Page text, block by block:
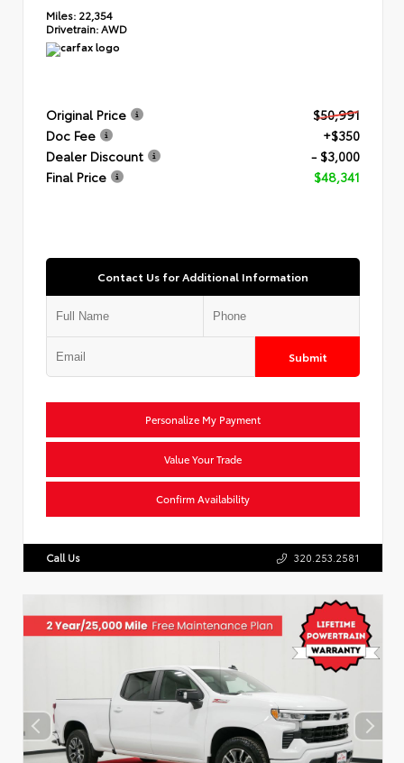
Miles: 22,354
Drivetrain: AWD
Original Price
$50,991
Doc Fee
+$350
Dealer Discount
- $3,000
Final Price
$48,341
Contact Us for Additional Information
Submit
Personalize My Payment
Value Your Trade
Confirm Availability
Call Us 320.253.2581